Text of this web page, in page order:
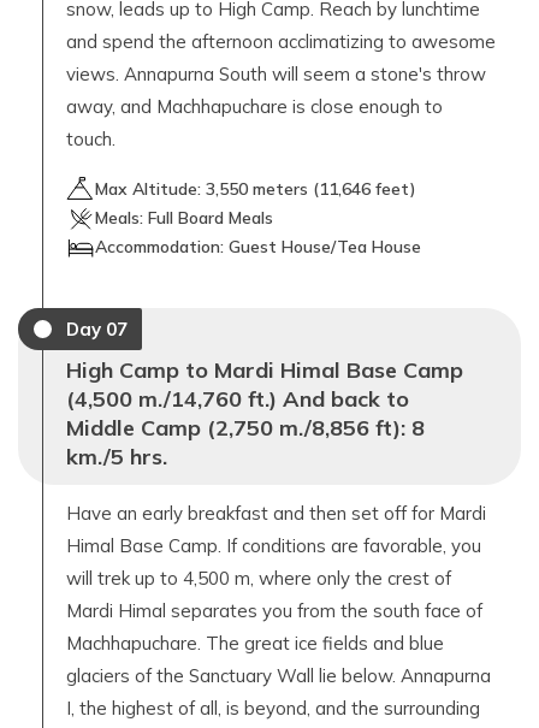
snow, leads up to High Camp. Reach by lunchtime
and spend the afternoon acclimatizing to awesome
views. Annapurna South will seem a stone's throw
away, and Machhapuchare is close enough to
touch.
Max Altitude: 3,550 meters (11,646 feet)
Meals: Full Board Meals
Accommodation: Guest House/Tea House
Day 07
High Camp to Mardi Himal Base Camp
(4,500 m./14,760 ft.) And back to
Middle Camp (2,750 m./8,856 ft): 8
km./5 hrs.
Have an early breakfast and then set off for Mardi
Himal Base Camp. If conditions are favorable, you
will trek up to 4,500 m, where only the crest of
Mardi Himal separates you from the south face of
Machhapuchare. The great ice fields and blue
glaciers of the Sanctuary Wall lie below. Annapurna
I, the highest of all, is beyond, and the surrounding